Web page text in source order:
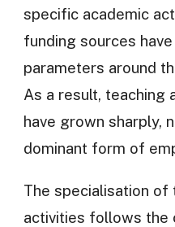
specific academic
funding sources
parameters around
As a result, teaching
have grown sharply,
dominant form of
The specialisation of
activities follows the